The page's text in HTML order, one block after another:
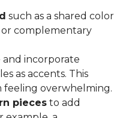
such as a shared color
complementary
and incorporate
as accents. This
feeling overwhelming.
pieces to add